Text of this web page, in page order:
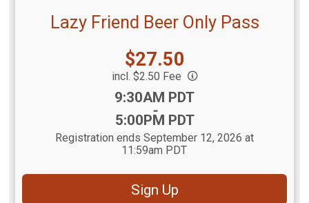
Lazy Friend Beer Only Pass
Price:
$27.50
incl. $2.50 Fee
9:30AM PDT
-
5:00PM PDT
Registration ends September 12, 2026 at
11:59am PDT
Sign Up